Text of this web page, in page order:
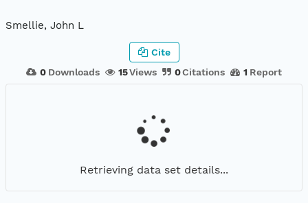
Smellie, John L
0 Downloads 15Views 0Citations 1 Report
Cite
Retrieving data set details...